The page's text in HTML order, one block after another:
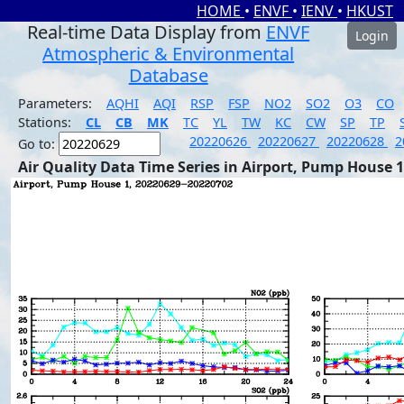
HOME • ENVF • IENV • HKUST
Real-time Data Display from ENVF
Atmospheric & Environmental
Database
Login
Parameters: AQHI AQI RSP FSP NO2 SO2 O3
CO
Stations:
CL CB MK TC YL TW KC CW SP TP
Go to:
20220626 20220627 20220628
Air Quality Data Time Series in Airport, Pump House